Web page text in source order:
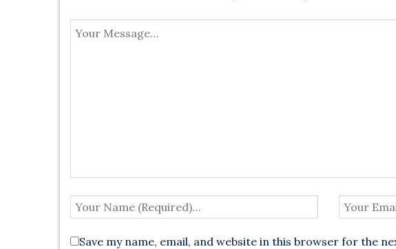
Save my name, email, and website in this browser for the